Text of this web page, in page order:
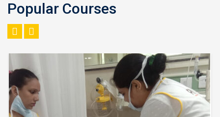
Popular Courses